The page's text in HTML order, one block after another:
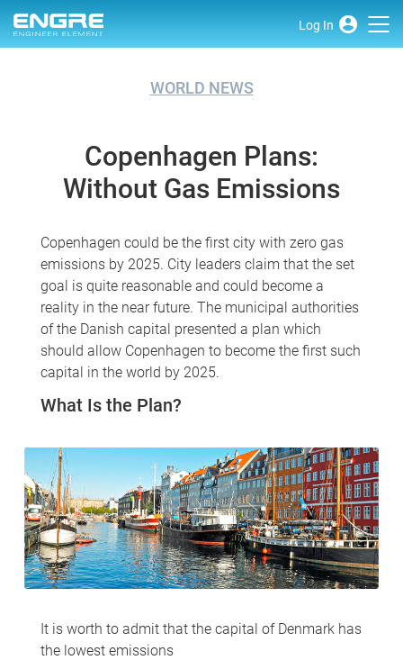
Log In
WORLD NEWS
Copenhagen Plans:
Without Gas Emissions
Copenhagen could be the first city with zero gas
emissions by 2025. City leaders claim that the set
goal is quite reasonable and could become a
reality in the near future. The municipal authorities
of the Danish capital presented a plan which
should allow Copenhagen to become the first such
capital in the world by 2025.
What Is the Plan?
It is worth to admit that the capital of Denmark has
the lowest emissions